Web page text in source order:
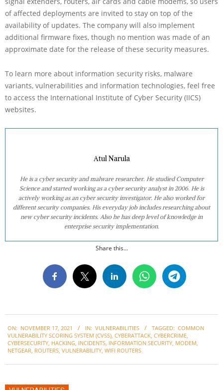
of affected deployments are invited to stay on top of the
availability of updates. The company will also implement
additional firmware fixes, though no mention was made of an
approximate date for the release of these security measures.
To learn more about information security risks, malware
variants, vulnerabilities and information technologies, feel free
to access the International Institute of Cyber Security (IICS)
websites.
Atul Narula
He is a cyber security and malware researcher. He studied Computer
Science and started working as a cyber security analyst in 2006. He is
actively working as an cyber security investigator. He also worked for
different security companies. His everyday job includes researching about
new cyber security incidents. Also he has deep level of knowledge in
enterprise security implementation.
Share this...
11-
17
ON: NOVEMBER 17, 2021 IN: VULNERABILITIES TAGGED: COMMON
VULNERABILITY SCORING SYSTEM (CVSS), CYBERATTACK, CYBERCRIME,
CYBERSECURITY, HACKING, INCIDENTS, INFORMATION SECURITY, MODEM,
NETGEAR, ROUTERS, VULNERABILITY, WIFI ROUTERS